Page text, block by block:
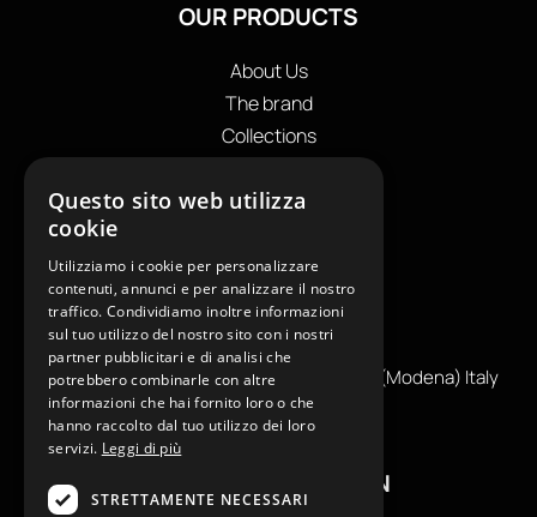
OUR PRODUCTS
About Us
The brand
Collections
Private Label
OUR CONTACTS
+390599130036
info@reamcarpi.it
Via Alessandro Tassoni, 36C, 41012 CARPI (Modena) Italy
P. Iva IT04039970365
USEFUL INFORMATION
Questo sito web utilizza
cookie
Utilizziamo i cookie per personalizzare
contenuti, annunci e per analizzare il nostro
traffico. Condividiamo inoltre informazioni
sul tuo utilizzo del nostro sito con i nostri
partner pubblicitari e di analisi che
potrebbero combinarle con altre
informazioni che hai fornito loro o che
hanno raccolto dal tuo utilizzo dei loro
servizi. Leggi di più
STRETTAMENTE NECESSARI